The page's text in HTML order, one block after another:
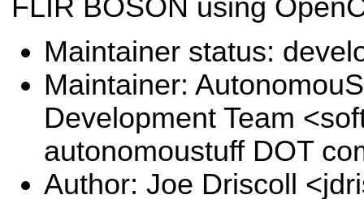
FLIR BOSON using
Maintainer status:
Maintainer:
Development Team
autonomoustuff DOT
Author: Joe Driscoll